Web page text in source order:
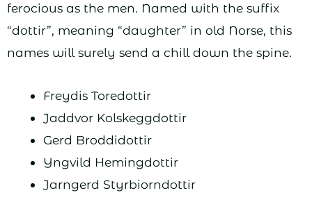
ferocious as the men. Named with the suffix
“dottir”, meaning “daughter” in old Norse, this
names will surely send a chill down the spine.
Freydis Toredottir
Jaddvor Kolskeggdottir
Gerd Broddidottir
Yngvild Hemingdottir
Jarngerd Styrbiorndottir